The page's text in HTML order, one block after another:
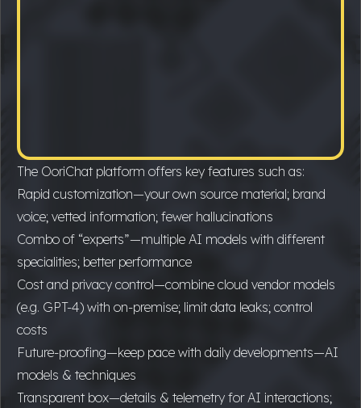
The OoriChat platform offers key features such as:
Rapid customization—your own source material; brand
voice; vetted information; fewer hallucinations
Combo of “experts”—multiple AI models with different
specialities; better performance
Cost and privacy control—combine cloud vendor models
(e.g. GPT-4) with on-premise; limit data leaks; control
costs
Future-proofing—keep pace with daily developments—AI
models & techniques
Transparent box—details & telemetry for AI interactions;